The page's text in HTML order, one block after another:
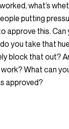
what’s
putting
approve this. Can
you take that
block that out?
What can
approved?